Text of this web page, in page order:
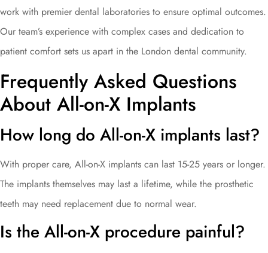
work with premier dental laboratories to ensure optimal outcomes.
Our team’s experience with complex cases and dedication to
patient comfort sets us apart in the London dental community.
Frequently Asked Questions
About All-on-X Implants
How long do All-on-X implants last?
With proper care, All-on-X implants can last 15-25 years or longer.
The implants themselves may last a lifetime, while the prosthetic
teeth may need replacement due to normal wear.
Is the All-on-X procedure painful?